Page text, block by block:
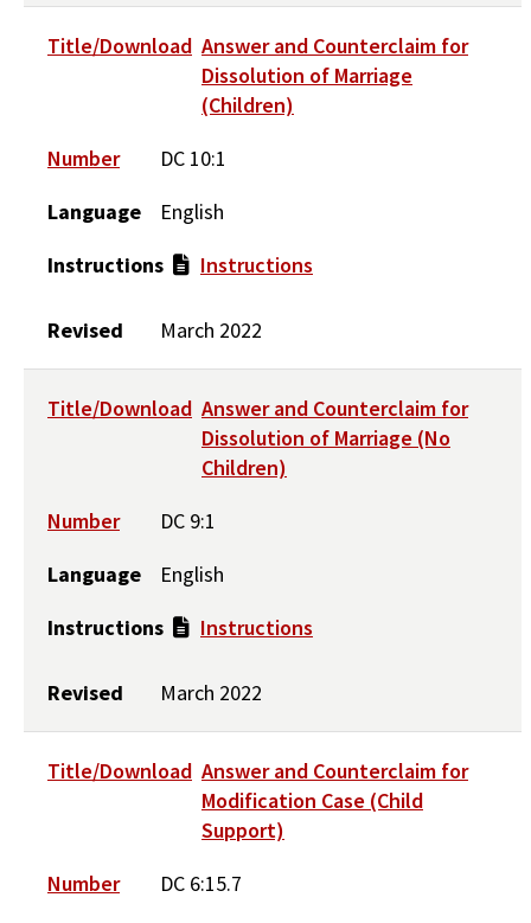
Title/Download Answer and Counterclaim for
Dissolution of Marriage
(Children)
Number
DC 10:1
Language
English
Instructions
Instructions
Revised March 2022
Title/Download Answer and Counterclaim for
Dissolution of Marriage (No
Children)
Number
DC 9:1
Language
English
Instructions
Instructions
Revised March 2022
Title/Download Answer and Counterclaim for
Modification Case (Child
Support)
Number
DC 6:15.7